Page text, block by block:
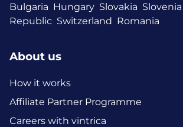
Bulgaria Hungary Slovakia Slovenia
Republic Switzerland Romania
About us
How it works
Affiliate Partner Programme
Careers with vintrica